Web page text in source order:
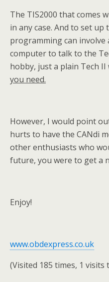
The TIS2000 that comes
in any case. And to set
programming can
computer to talk to the
hobby, just a plain Tech II
you need.
However, I would point
hurts to have the CANdi
other enthusiasts who
future, you were to get a
Enjoy!
www.obdexpress.co.uk
(Visited 185 times, 1 visits